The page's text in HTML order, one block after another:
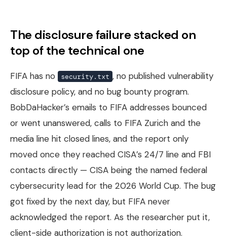
The disclosure failure stacked on
top of the technical one
FIFA has no security.txt , no published vulnerability
disclosure policy, and no bug bounty program.
BobDaHacker’s emails to FIFA addresses bounced
or went unanswered, calls to FIFA Zurich and the
media line hit closed lines, and the report only
moved once they reached CISA’s 24/7 line and FBI
contacts directly — CISA being the named federal
cybersecurity lead for the 2026 World Cup. The bug
got fixed by the next day, but FIFA never
acknowledged the report. As the researcher put it,
client-side authorization is not authorization.